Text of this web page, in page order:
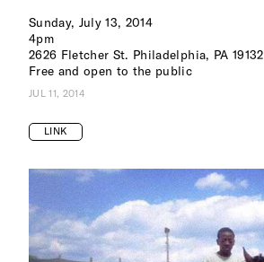
Sunday, July 13, 2014
4pm
2626 Fletcher St. Philadelphia, PA 19132
Free and open to the public
JUL 11, 2014
LINK